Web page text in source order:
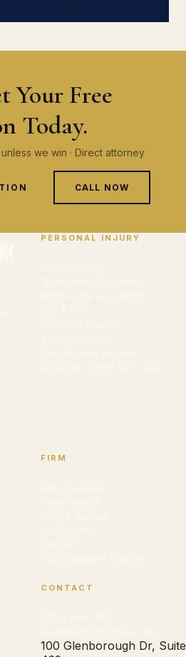
Your Free
Today.
we win · Direct attorney
CALL NOW
PERSONAL INJURY
FIRM
CONTACT
100 Glenborough Dr, Suite